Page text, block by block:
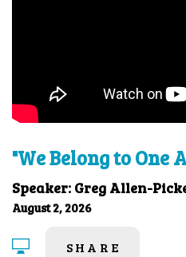
"We Belong to One
Speaker: Greg Allen-
August 2, 2026
SHARE